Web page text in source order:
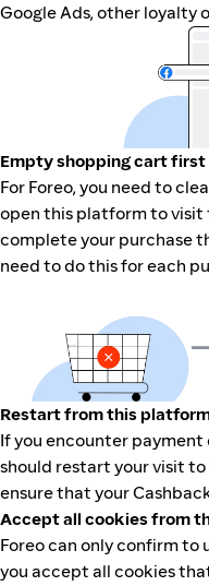
Google Ads, other loyalty
Empty shopping cart first
For Foreo, you need to
open this platform to visit
complete your purchase
need to do this for each
Restart from this
If you encounter payment
should restart your visit
ensure that your
Accept all cookies from
Foreo can only confirm
you accept all cookies